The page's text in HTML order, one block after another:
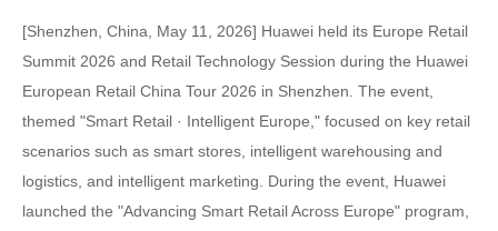
[Shenzhen, China, May 11, 2026] Huawei held its Europe Retail
Summit 2026 and Retail Technology Session during the Huawei
European Retail China Tour 2026 in Shenzhen. The event,
themed "Smart Retail · Intelligent Europe," focused on key retail
scenarios such as smart stores, intelligent warehousing and
logistics, and intelligent marketing. During the event, Huawei
launched the "Advancing Smart Retail Across Europe" program,